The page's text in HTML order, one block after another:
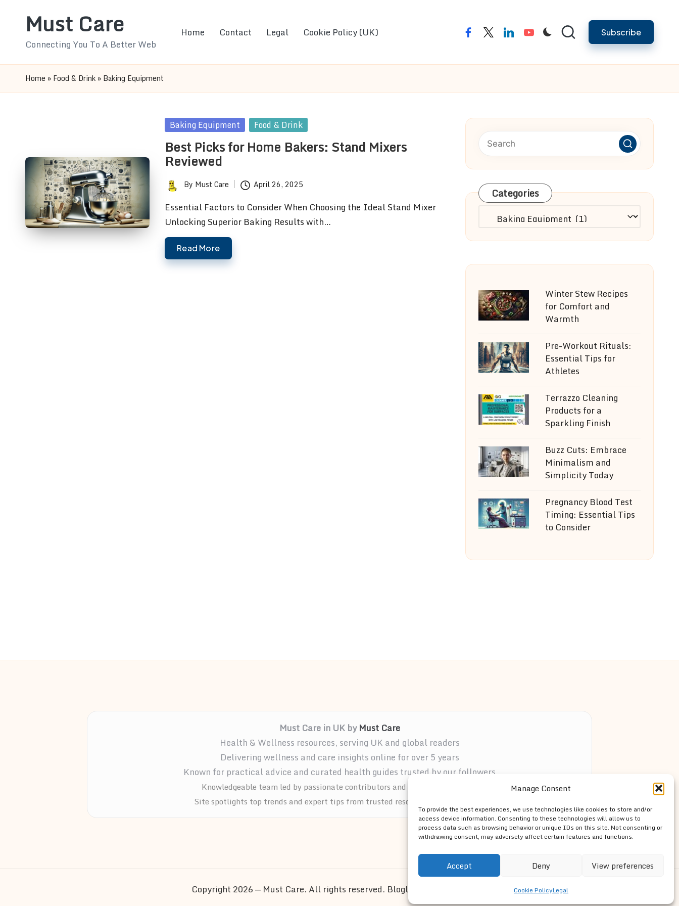
Manage Consent
To provide the best experiences, we use technologies like cookies to store and/or
access device information. Consenting to these technologies will allow us to
process data such as browsing behavior or unique IDs on this site. Not consenting or
withdrawing consent, may adversely affect certain features and functions.
Accept Deny View preferences
Cookie PolicyLegal
Must Care
Connecting You To A Better Web
Home Contact Legal Cookie Policy (UK) facebooktwitterlinkedinyoutube Subscribe
Home » Food & Drink » Baking Equipment
Posted
Baking Equipment Food & Drink
Best Picks for Home Bakers: Stand Mixers
Reviewed
Posted
by
By Must Care April 26, 2025
Essential Factors to Consider When Choosing the Ideal Stand Mixer
Unlocking Superior Baking Results with…
Read More
Categories
Categories
Winter Stew Recipes
for Comfort and
Warmth
Pre-Workout Rituals:
Essential Tips for
Athletes
Terrazzo Cleaning
Products for a
Sparkling Finish
Buzz Cuts: Embrace
Minimalism and
Simplicity Today
Pregnancy Blood Test
Timing: Essential Tips
to Consider
Must Care in UK byMust Care
Health & Wellness resources, serving UK and global readers
Delivering wellness and care insights online for over 5 years
Known for practical advice and curated health guides trusted by our followers
Knowledgeable team led by passionate contributors and wellness advocates
Site spotlights top trends and expert tips from trusted resources across the web
Copyright 2026 — Must Care. All rights reserved. Bloglo WordPress Theme